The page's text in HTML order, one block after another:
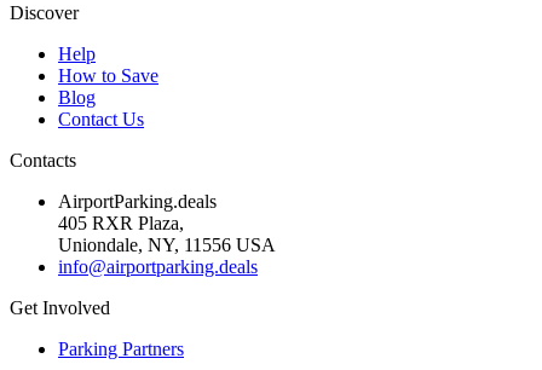
Discover
Help
How to Save
Blog
Contact Us
Contacts
AirportParking.deals
405 RXR Plaza,
Uniondale, NY, 11556 USA
info@airportparking.deals
Get Involved
Parking Partners